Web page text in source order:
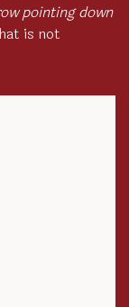
pointing down
is not